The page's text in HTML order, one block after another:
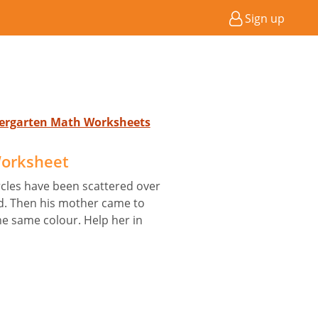
Sign up
Math Worksheets
have been scattered over
Then his mother came to
same colour. Help her in